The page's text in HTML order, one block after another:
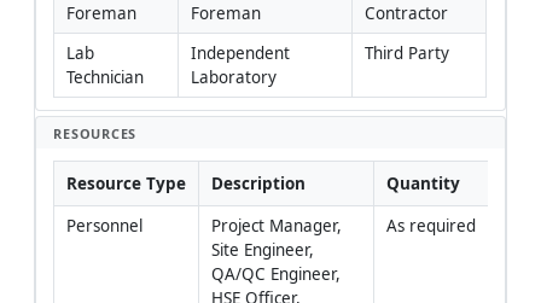
Foreman
Foreman
Contractor
Lab
Technician
Independent
Laboratory
Third Party
RESOURCES
Resource Type Description Quantity
Personnel
Project Manager,
Site Engineer,
QA/QC Engineer,
HSE Officer,
As required